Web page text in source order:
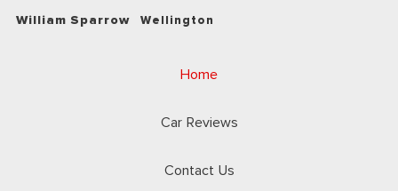
William Sparrow Wellington
Home
Car Reviews
Contact Us